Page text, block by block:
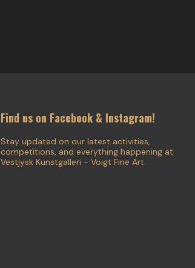
Find us on Facebook & Instagram!
Stay updated on our latest activities,
competitions, and everything happening at
Vestjysk Kunstgalleri - Voigt Fine Art.